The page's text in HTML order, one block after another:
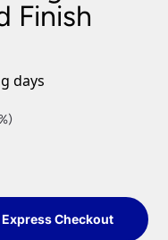
Finish
days
Express Checkout